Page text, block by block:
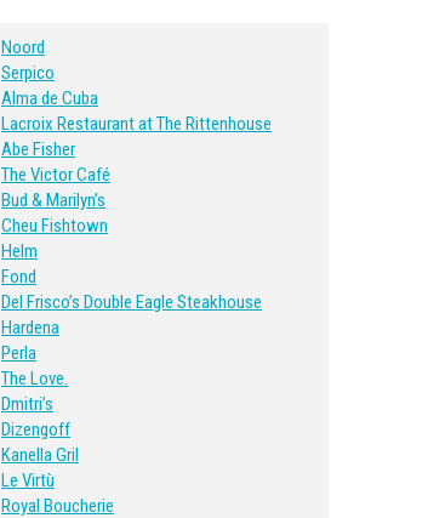
Noord
Serpico
Alma de Cuba
Lacroix Restaurant at The Rittenhouse
Abe Fisher
The Victor Café
Bud & Marilyn’s
Cheu Fishtown
Helm
Fond
Del Frisco’s Double Eagle Steakhouse
Hardena
Perla
The Love.
Dmitri’s
Dizengoff
Kanella Gril
Le Virtù
Royal Boucherie